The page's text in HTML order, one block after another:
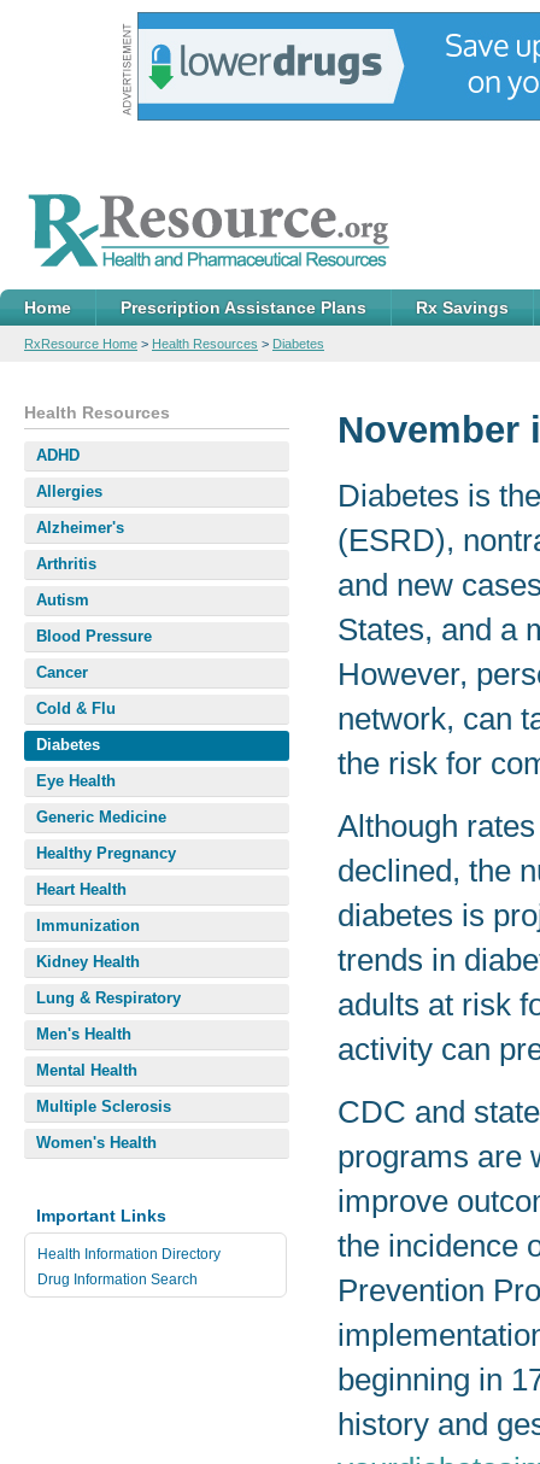
Home Prescription Assistance Plans Rx Savings
RxResource Home > Health Resources > Diabetes
November
Diabetes is
(ESRD),
and new
States, and a
However,
network, can
the risk for
Although
declined, the
diabetes is
trends in
adults at risk
activity can
CDC and
programs are
improve
the incidence
Prevention
beginning in
history and
Health Resources
ADHD
Allergies
Alzheimer's
Arthritis
Autism
Blood Pressure
Cancer
Cold & Flu
Diabetes
Eye Health
Generic Medicine
Healthy Pregnancy
Heart Health
Immunization
Kidney Health
Lung & Respiratory
Men's Health
Mental Health
Multiple Sclerosis
Women's Health
Important Links
Health Information Directory
Drug Information Search